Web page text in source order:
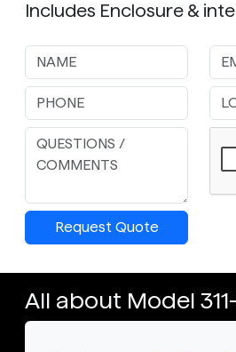
Includes Enclosure &
Request Quote
All about Model